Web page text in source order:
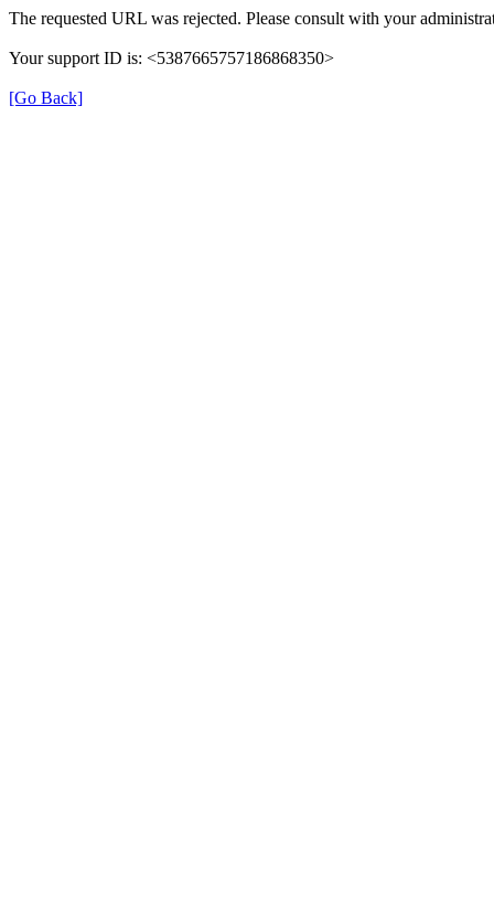
The requested URL was rejected. Please consult with your
Your support ID is: <5387665757186868350>
[Go Back]